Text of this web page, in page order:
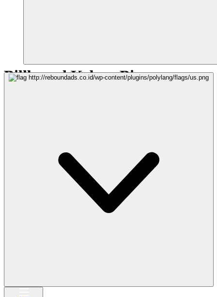
Billboard Kebun Binatang
Arah pandang dari Jl. Wonokromo menuju Jl. Raya Surabaya
POINT OF INTEREST
1.Kebun Binatang Surabaya